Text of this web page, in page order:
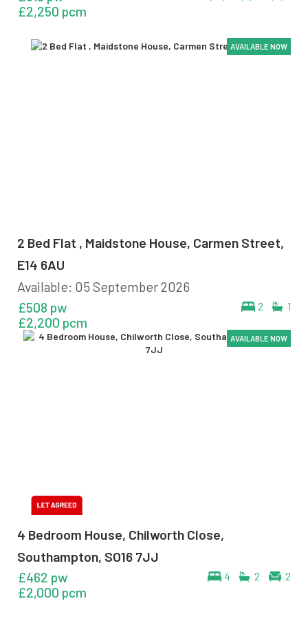
£2,250 pcm
AVAILABLE NOW
AVAILABLE NOW
AVAILABLE NOW
AVAILABLE NOW
2 Bed Flat , Maidstone House, Carmen Street,
E14 6AU
Available: 05 September 2026
2 1
£508 pw
£2,200 pcm
AVAILABLE NOW
AVAILABLE NOW
AVAILABLE NOW
AVAILABLE NOW
4 Bedroom House, Chilworth Close,
Southampton, SO16 7JJ
4 2 2
£462 pw
£2,000 pcm